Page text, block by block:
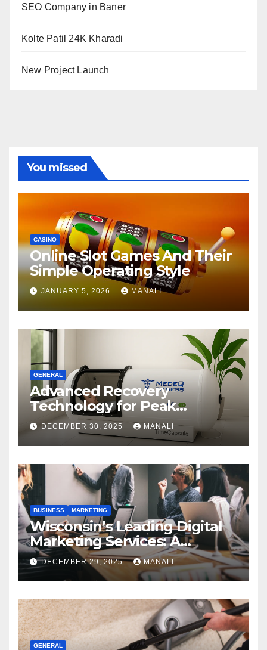
SEO Company in Baner
Kolte Patil 24K Kharadi
New Project Launch
You missed
CASINO
Online Slot Games And Their
Simple Operating Style
JANUARY 5, 2026 MANALI
GENERAL
Advanced Recovery
Technology for Peak
Performance
DECEMBER 30, 2025 MANALI
BUSINESS MARKETING
Wisconsin’s Leading Digital
Marketing Services: A
Comprehensive 2025 Guide
DECEMBER 29, 2025 MANALI
GENERAL